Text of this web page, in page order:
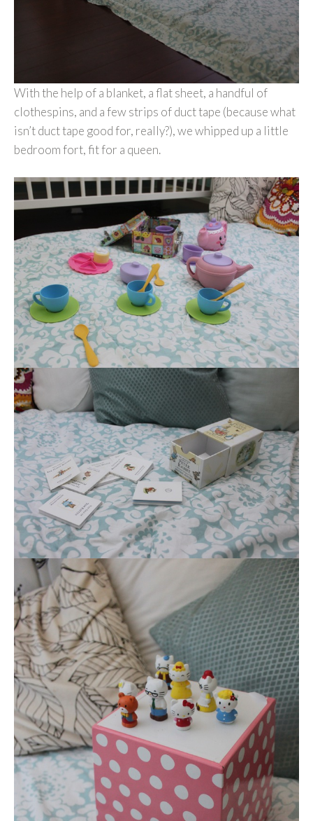
With the help of a blanket, a flat sheet, a handful of
clothespins, and a few strips of duct tape (because what
isn’t duct tape good for, really?), we whipped up a little
bedroom fort, fit for a queen.